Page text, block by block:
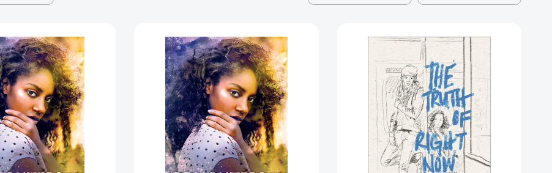
of
Jubilation
[9781481459518]
of
Jubilation
[9781481459501]
Truth
of
Right
Now
[9781481459471]